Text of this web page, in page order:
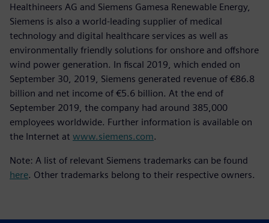
Healthineers AG and Siemens Gamesa Renewable Energy,
Siemens is also a world-leading supplier of medical
technology and digital healthcare services as well as
environmentally friendly solutions for onshore and offshore
wind power generation. In fiscal 2019, which ended on
September 30, 2019, Siemens generated revenue of €86.8
billion and net income of €5.6 billion. At the end of
September 2019, the company had around 385,000
employees worldwide. Further information is available on
the Internet at www.siemens.com.
Note: A list of relevant Siemens trademarks can be found
here. Other trademarks belong to their respective owners.